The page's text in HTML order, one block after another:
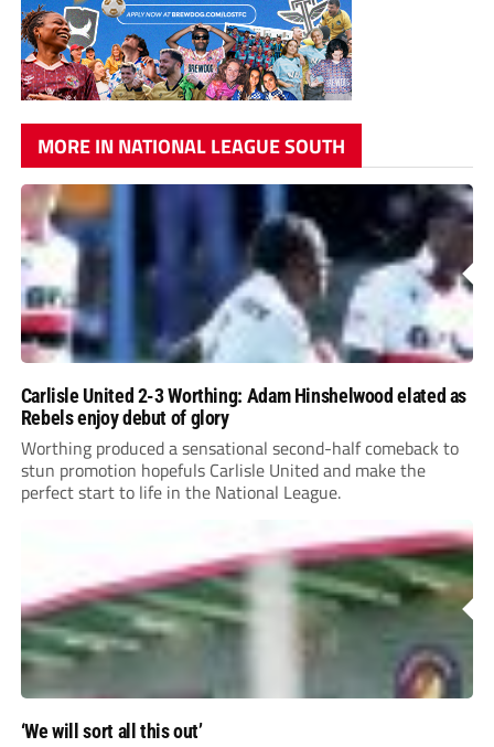
MORE IN NATIONAL LEAGUE SOUTH
Carlisle United 2-3 Worthing: Adam Hinshelwood elated as
Rebels enjoy debut of glory
Worthing produced a sensational second-half comeback to
stun promotion hopefuls Carlisle United and make the
perfect start to life in the National League.
‘We will sort all this out’